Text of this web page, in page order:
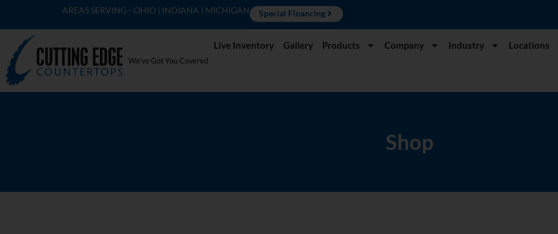
AREAS SERVING - OHIO | INDIANA | MICHIGAN Special Financing
Live Inventory Gallery Products Company Industry Locations
Shop